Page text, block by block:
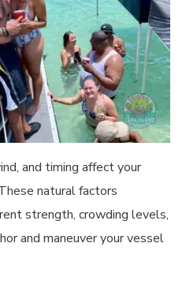
and timing affect your
natural factors
strength, crowding levels,
and maneuver your vessel